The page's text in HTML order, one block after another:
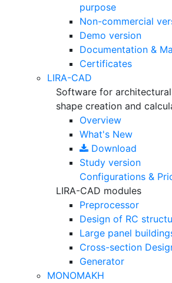
purpose
Non-commercial
Demo version
Documentation &
Certificates
LIRA-CAD
Software for
shape creation and
Overview
What's New
Download
Study version
Configurations &
LIRA-CAD modules
Preprocessor
Design of RC
Large panel
Cross-section
Generator
MONOMAKH